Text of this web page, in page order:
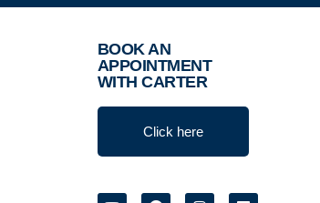
BOOK AN
APPOINTMENT
WITH CARTER
Click here